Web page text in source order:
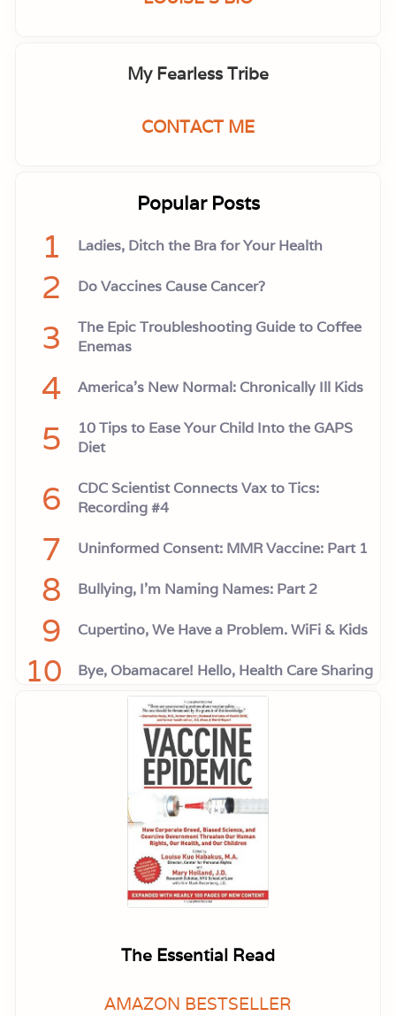
My Fearless Tribe
CONTACT ME
Popular Posts
1 Ladies, Ditch the Bra for Your Health
2 Do Vaccines Cause Cancer?
3
The Epic Troubleshooting Guide to Coffee
Enemas
4 America’s New Normal: Chronically Ill Kids
5
10 Tips to Ease Your Child Into the GAPS
Diet
6
CDC Scientist Connects Vax to Tics:
Recording #4
7 Uninformed Consent: MMR Vaccine: Part 1
8 Bullying, I'm Naming Names: Part 2
9 Cupertino, We Have a Problem. WiFi & Kids
10 Bye, Obamacare! Hello, Health Care Sharing
The Essential Read
AMAZON BESTSELLER